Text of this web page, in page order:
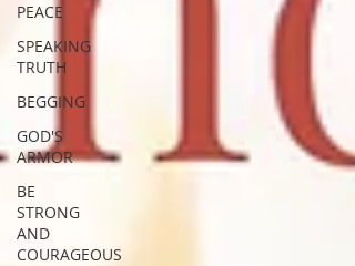
PEACE
SPEAKING
TRUTH
BEGGING
GOD'S
ARMOR
BE
STRONG
AND
COURAGEOUS